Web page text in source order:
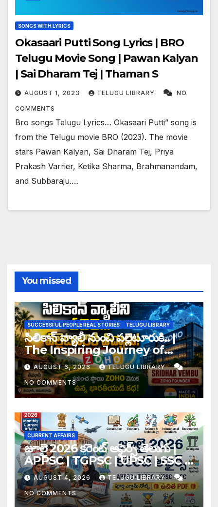
SONGS WITH LYRICS
Okasaari Putti Song Lyrics | BRO
Telugu Movie Song | Pawan Kalyan
| Sai Dharam Tej | Thaman S
AUGUST 1, 2023 TELUGU LIBRARY NO
COMMENTS
Bro songs Telugu Lyrics… Okasaari Putti” song is
from the Telugu movie BRO (2023). The movie
stars Pawan Kalyan, Sai Dharam Tej, Priya
Prakash Varrier, Ketika Sharma, Brahmanandam,
and Subbaraju.…
You missed
SUCCESSFUL PEOPLE REAL STORIES TELUGU LIBRARY
సిలికాన్ వ్యాలీ నుంచి పల్లెటూరుకి.. |
The Inspiring Journey of
Zoho Founder Sridhar
Vembu
AUGUST 6, 2026 TELUGU LIBRARY
NO COMMENTS
CURRENT AFFAIRS
జూలై 2026 కరెంట్ అఫైర్స్ తెలుగు |
APPSC | TGPSC | UPSC | SSC |
Banking Exam Notes
AUGUST 4, 2026 TELUGU LIBRARY
NO COMMENTS